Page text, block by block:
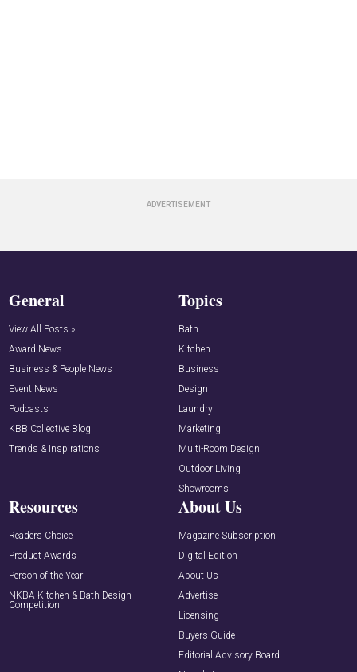
General
View All Posts »
Award News
Business & People News
Event News
Podcasts
KBB Collective Blog
Trends & Inspirations
Topics
Bath
Kitchen
Business
Design
Laundry
Marketing
Multi-Room Design
Outdoor Living
Showrooms
Resources
Readers Choice
Product Awards
Person of the Year
NKBA Kitchen & Bath Design
Competition
About Us
Magazine Subscription
Digital Edition
About Us
Advertise
Licensing
Buyers Guide
Editorial Advisory Board